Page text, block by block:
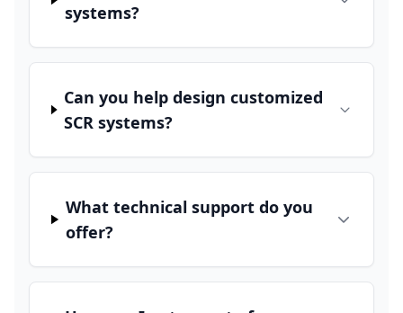
systems?
Can you help design customized
SCR systems?
What technical support do you
offer?